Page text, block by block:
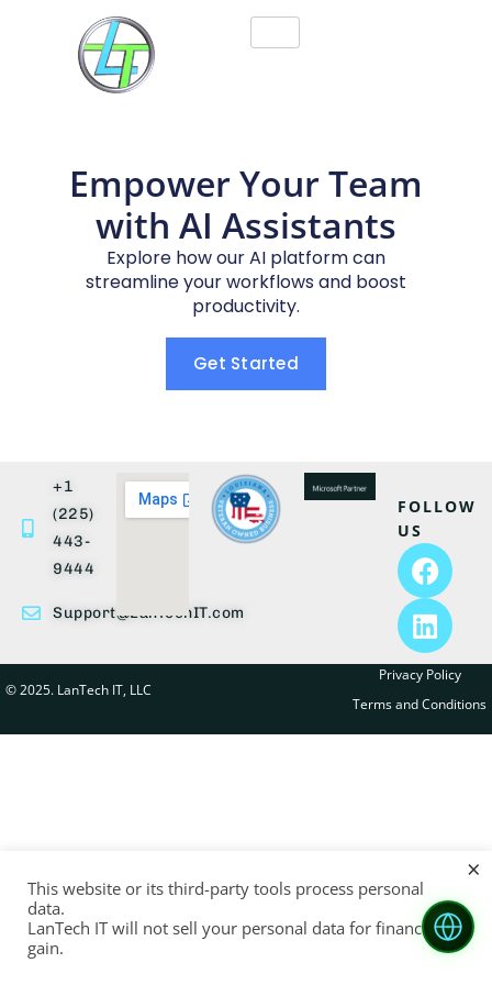
Empower Your Team
with AI Assistants
Explore how our AI platform can
streamline your workflows and boost
productivity.
Get Started
+1
(225)
443-
9444
Support@LanTechIT.com
FOLLOW
US
© 2025. LanTech IT, LLC
Privacy Policy
Terms and Conditions
This website or its third-party tools process personal
data.
LanTech IT will not sell your personal data for financial
gain.
×